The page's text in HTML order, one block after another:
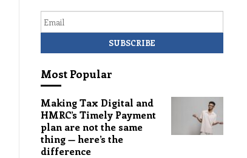
Most Popular
Making Tax Digital and
HMRC’s Timely Payment
plan are not the same
thing — here’s the
difference